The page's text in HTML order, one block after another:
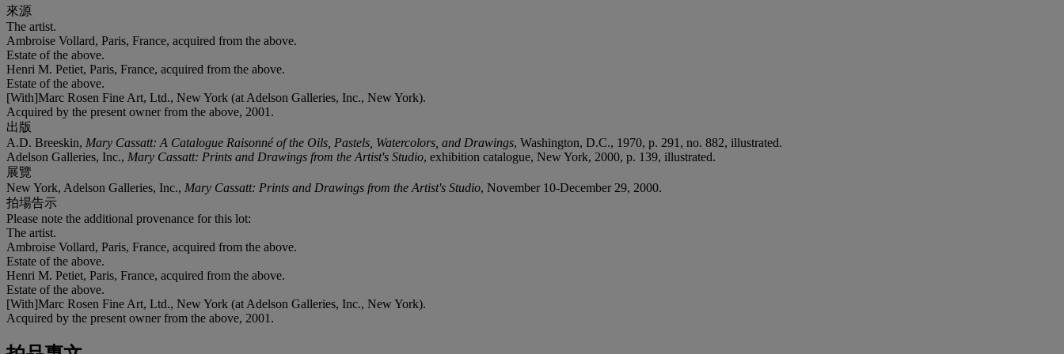
來源
The artist.
Ambroise Vollard, Paris, France, acquired from the above.
Estate of the above.
Henri M. Petiet, Paris, France, acquired from the above.
Estate of the above.
[With]Marc Rosen Fine Art, Ltd., New York (at Adelson Galleries, Inc., New York).
Acquired by the present owner from the above, 2001.
出版
A.D. Breeskin, Mary Cassatt: A Catalogue Raisonné of the Oils, Pastels, Watercolors, and Drawings, Washington, D.C., 1970, p. 291, no. 882, illustrated.
Adelson Galleries, Inc., Mary Cassatt: Prints and Drawings from the Artist's Studio, exhibition catalogue, New York, 2000, p. 139, illustrated.
展覽
New York, Adelson Galleries, Inc., Mary Cassatt: Prints and Drawings from the Artist's Studio, November 10-December 29, 2000.
拍場告示
Please note the additional provenance for this lot:
The artist.
Ambroise Vollard, Paris, France, acquired from the above.
Estate of the above.
Henri M. Petiet, Paris, France, acquired from the above.
Estate of the above.
[With]Marc Rosen Fine Art, Ltd., New York (at Adelson Galleries, Inc., New York).
Acquired by the present owner from the above, 2001.